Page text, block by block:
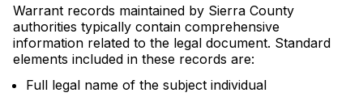
Warrant records maintained by Sierra County
authorities typically contain comprehensive
information related to the legal document. Standard
elements included in these records are:
Full legal name of the subject individual